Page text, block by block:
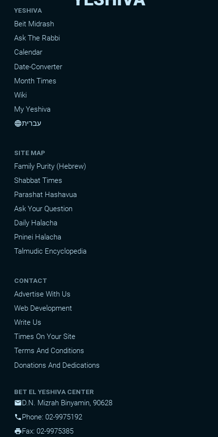
YESHIVA
Beit Midrash
Ask The Rabbi
Calendar
Date-Converter
Month Times
Wiki
My Yeshiva
languageעברית
SITE MAP
Family Purity (Hebrew)
Shabbat Times
Parashat Hashavua
Ask Your Question
Daily Halacha
Pninei Halacha
Talmudic Encyclopedia
CONTACT
Advertise With Us
Web Development
Write Us
Times On Your Site
Terms And Conditions
Donations And Dedications
BET EL YESHIVA CENTER
mailD.N. Mizrah Binyamin, 90628
phonePhone: 02-9975192
printFax: 02-9975385